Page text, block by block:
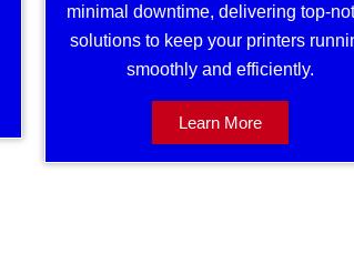
minimal downtime, delivering top-
solutions to keep your printers
smoothly and efficiently.
Learn More